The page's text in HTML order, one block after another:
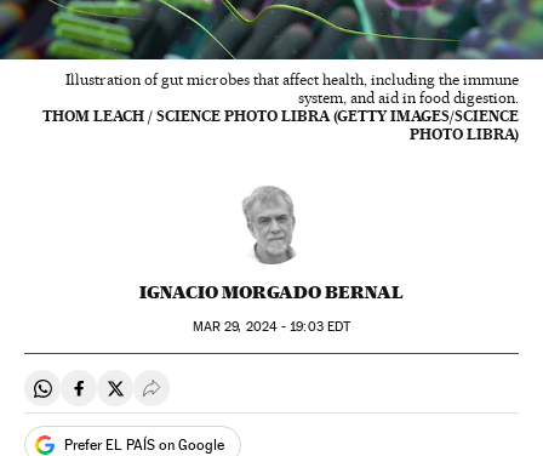
Illustration of gut microbes that affect health, including the immune
system, and aid in food digestion.
THOM LEACH / SCIENCE PHOTO LIBRA (GETTY IMAGES/SCIENCE
PHOTO LIBRA)
IGNACIO MORGADO BERNAL
MAR 29, 2024 - 19:03EDT
Share on Whatsapp
Share on Facebook
Share on Twitter
Desplegar Redes Sociales
Prefer EL PAÍS on Google